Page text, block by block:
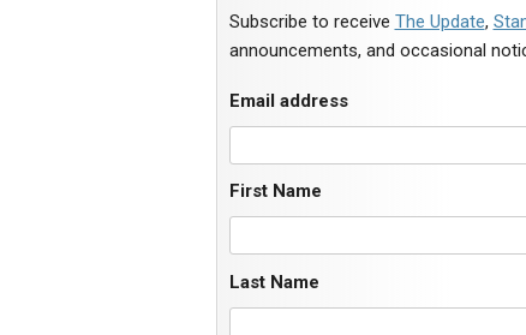
Subscribe to receive The Update,
announcements, and occasional
Email address
First Name
Last Name